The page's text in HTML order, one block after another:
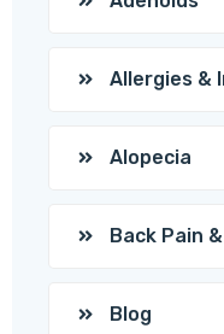
Allergies &
Alopecia
Back Pain
Blog